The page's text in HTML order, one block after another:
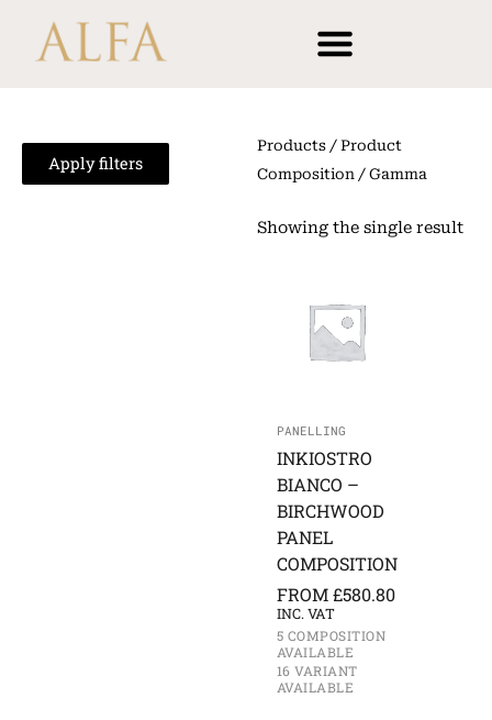
Apply filters
Products / Product
Composition / Gamma
Showing the single result
PANELLING
INKIOSTRO
BIANCO –
BIRCHWOOD
PANEL
COMPOSITION
FROM £580.80
INC. VAT
5 COMPOSITION
AVAILABLE
16 VARIANT
AVAILABLE